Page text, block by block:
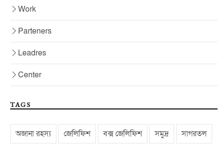
Work
Parteners
Leadres
Center
TAGS
অজানা রহস্য জেলিফিশ বক্স জেলিফিশ সমুদ্র সাগরতল